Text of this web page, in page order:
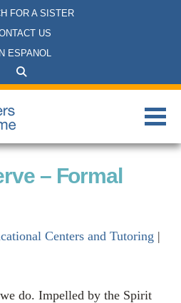
FOR A SISTER
US
ESPANOL
– Formal
Centers and Tutoring |
do. Impelled by the Spirit